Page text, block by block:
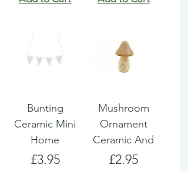
Bunting
Ceramic Mini
Home
Price
£3.95
Mushroom
Ornament
Ceramic And
Price
£2.95